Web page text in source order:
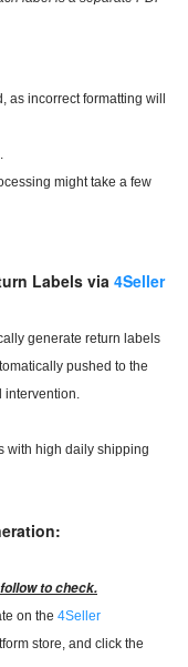
as incorrect formatting will
might take a few
Labels via 4Seller
generate return labels
pushed to the
intervention.
with high daily shipping
to check.
on the 4Seller
store, and click the